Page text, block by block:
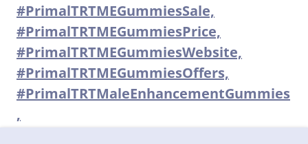
#PrimalTRTMEGummiesSale,
#PrimalTRTMEGummiesPrice,
#PrimalTRTMEGummiesWebsite,
#PrimalTRTMEGummiesOffers,
#PrimalTRTMaleEnhancementGummies
,